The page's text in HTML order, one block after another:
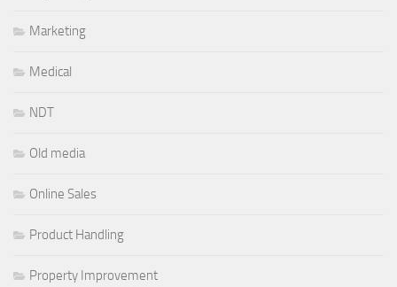
Marketing
Medical
NDT
Old media
Online Sales
Product Handling
Property Improvement